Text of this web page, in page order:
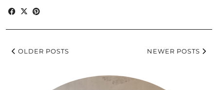
OLDER POSTS NEWER POSTS